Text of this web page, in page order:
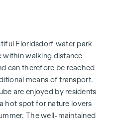
transport
be controlled via app)
parcel box system
property management -
Floridsdorf water park
within walking distance
can therefore be reached
means of transport.
are enjoyed by residents
hot spot for nature lovers
The well-maintained